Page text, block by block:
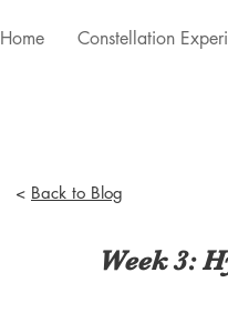
Home Constellation
< Back to Blog
Week 3: